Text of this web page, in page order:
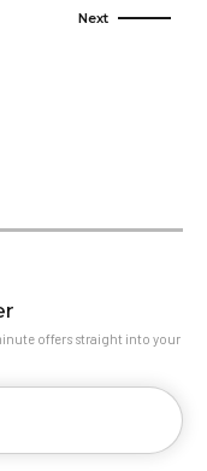
Next
offers straight into your